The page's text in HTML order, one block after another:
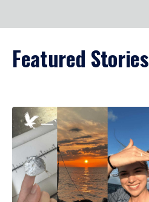
Featured Stories